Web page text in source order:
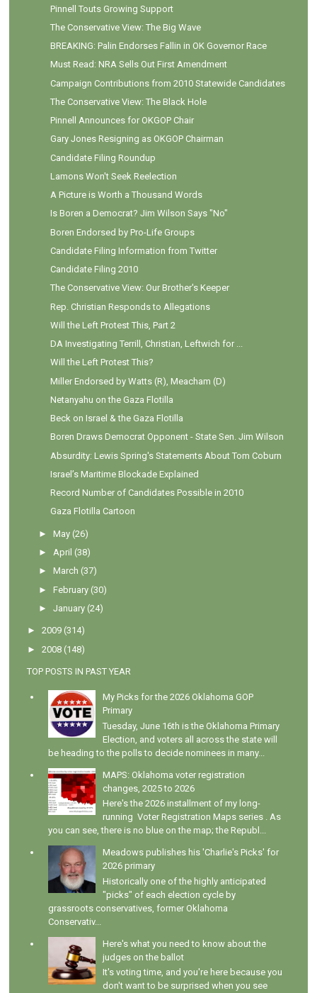
Pinnell Touts Growing Support
The Conservative View: The Big Wave
BREAKING: Palin Endorses Fallin in OK Governor Race
Must Read: NRA Sells Out First Amendment
Campaign Contributions from 2010 Statewide Candidates
The Conservative View: The Black Hole
Pinnell Announces for OKGOP Chair
Gary Jones Resigning as OKGOP Chairman
Candidate Filing Roundup
Lamons Won't Seek Reelection
A Picture is Worth a Thousand Words
Is Boren a Democrat? Jim Wilson Says "No"
Boren Endorsed by Pro-Life Groups
Candidate Filing Information from Twitter
Candidate Filing 2010
The Conservative View: Our Brother's Keeper
Rep. Christian Responds to Allegations
Will the Left Protest This, Part 2
DA Investigating Terrill, Christian, Leftwich for ...
Will the Left Protest This?
Miller Endorsed by Watts (R), Meacham (D)
Netanyahu on the Gaza Flotilla
Beck on Israel & the Gaza Flotilla
Boren Draws Democrat Opponent - State Sen. Jim Wilson
Absurdity: Lewis Spring's Statements About Tom Coburn
Israel’s Maritime Blockade Explained
Record Number of Candidates Possible in 2010
Gaza Flotilla Cartoon
►May (26)
►April (38)
►March (37)
►February (30)
►January (24)
►2009 (314)
►2008 (148)
TOP POSTS IN PAST YEAR
My Picks for the 2026 Oklahoma GOP
Primary
Tuesday, June 16th is the Oklahoma Primary
Election, and voters all across the state will
be heading to the polls to decide nominees in many...
MAPS: Oklahoma voter registration
changes, 2025 to 2026
Here's the 2026 installment of my long-
running Voter Registration Maps series . As
you can see, there is no blue on the map; the Republ...
Meadows publishes his 'Charlie's Picks' for
2026 primary
Historically one of the highly anticipated
"picks" of each election cycle by
grassroots conservatives, former Oklahoma
Conservativ...
Here's what you need to know about the
judges on the ballot
It's voting time, and you're here because you
don't want to be surprised when you see